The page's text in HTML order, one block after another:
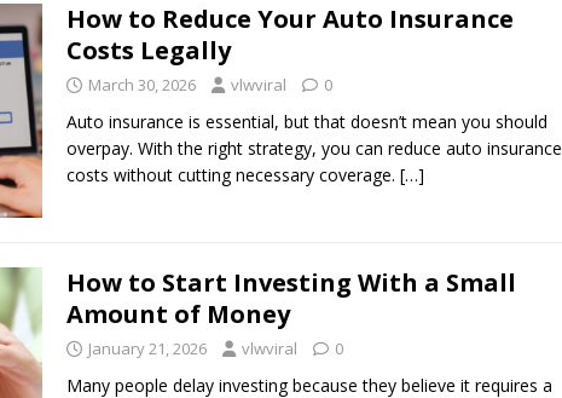
How to Reduce Your Auto Insurance
Costs Legally
March 30, 2026 vlwviral 0
Auto insurance is essential, but that doesn’t mean you should
overpay. With the right strategy, you can reduce auto insurance
costs without cutting necessary coverage. […]
How to Start Investing With a Small
Amount of Money
January 21, 2026 vlwviral 0
Many people delay investing because they believe it requires a